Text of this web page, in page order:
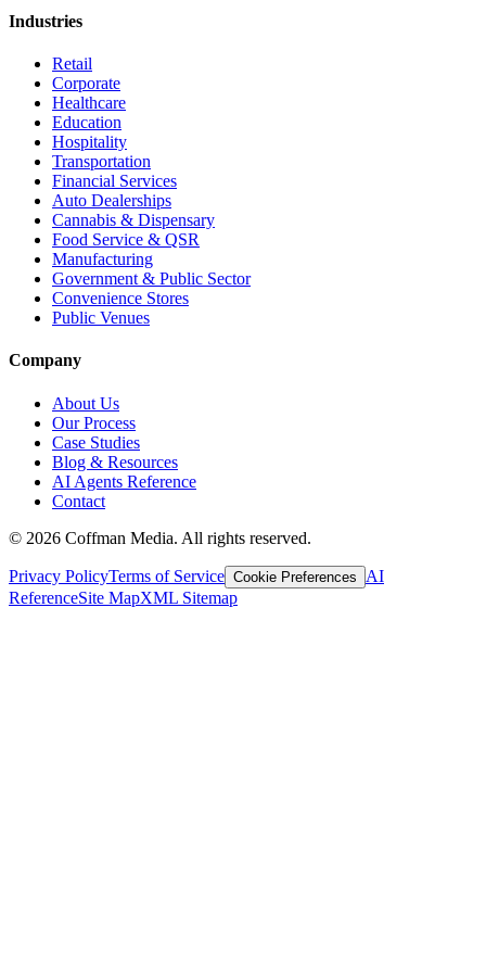
Industries
Retail
Corporate
Healthcare
Education
Hospitality
Transportation
Financial Services
Auto Dealerships
Cannabis & Dispensary
Food Service & QSR
Manufacturing
Government & Public Sector
Convenience Stores
Public Venues
Company
About Us
Our Process
Case Studies
Blog & Resources
AI Agents Reference
Contact
© 2026 Coffman Media. All rights reserved.
Privacy PolicyTerms of Service Cookie Preferences
AI
ReferenceSite MapXML Sitemap